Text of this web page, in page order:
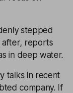
stepped
after, reports
in deep water.
talks in recent
company. If